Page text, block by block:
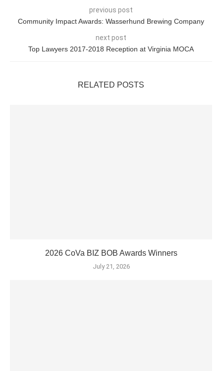
previous post
Community Impact Awards: Wasserhund Brewing Company
next post
Top Lawyers 2017-2018 Reception at Virginia MOCA
RELATED POSTS
2026 CoVa BIZ BOB Awards Winners
July 21, 2026